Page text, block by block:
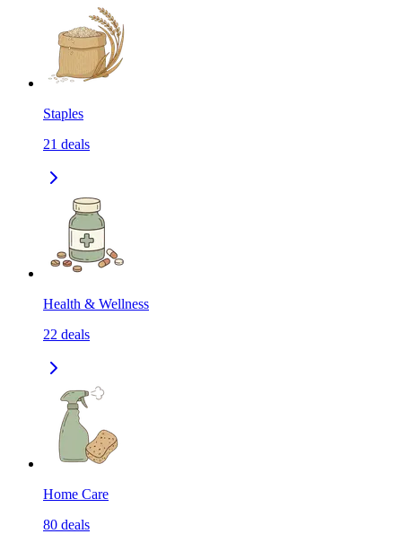
Staples
21 deals
Health & Wellness
22 deals
Home Care
80 deals